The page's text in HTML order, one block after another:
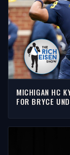
MICHIGAN HC
FOR BRYCE